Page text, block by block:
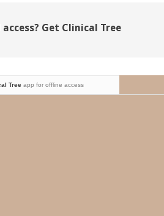
access? Get Clinical Tree
Treeapp for offline access